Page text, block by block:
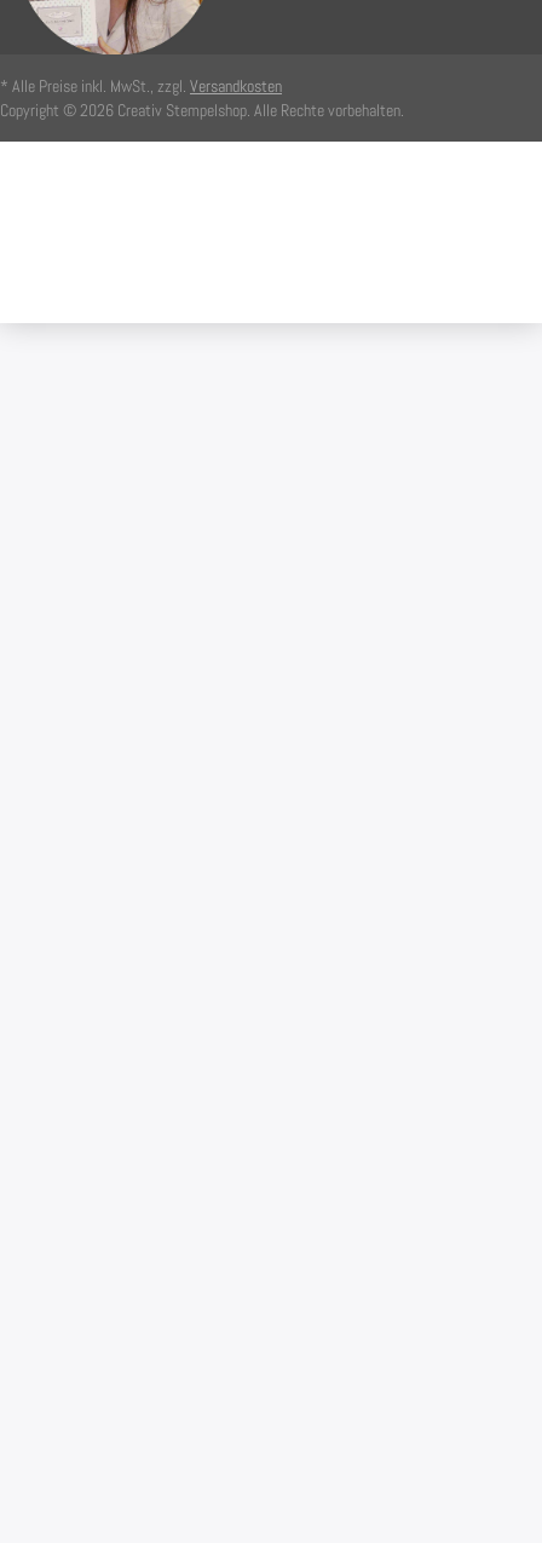
* Alle Preise inkl. MwSt., zzgl. Versandkosten
Copyright © 2026 Creativ Stempelshop. Alle Rechte vorbehalten.